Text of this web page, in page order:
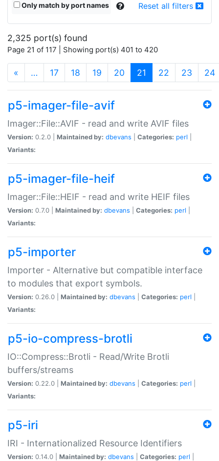
Only match by port names Reset all filters
2,325 port(s) found
Page 21 of 117 | Showing port(s) 401 to 420
« … 17 18 19 20 21 (current)
22 23 24
p5-imager-file-avif
Imager::File::AVIF - read and write AVIF files
Version: 0.2.0 | Maintained by: dbevans Categories: perl
Variants:
p5-imager-file-heif
Imager::File::HEIF - read and write HEIF files
Version: 0.7.0 | Maintained by: dbevans Categories: perl
Variants:
p5-importer
Importer - Alternative but compatible interface
to modules that export symbols.
Version: 0.26.0 | Maintained by: dbevans Categories: perl
Variants:
p5-io-compress-brotli
IO::Compress::Brotli - Read/Write Brotli
buffers/streams
Version: 0.22.0 | Maintained by: dbevans Categories: perl
Variants:
p5-iri
IRI - Internationalized Resource Identifiers
Version: 0.14.0 | Maintained by: dbevans Categories: perl